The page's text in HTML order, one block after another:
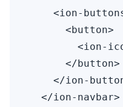
<ion-
      <button>
<ion-
      </button>
</ion-
  </ion-navbar>